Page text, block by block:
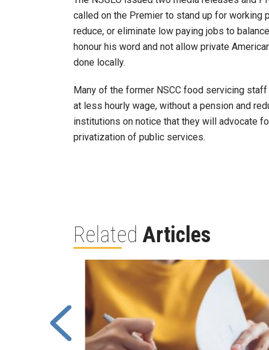
called on the Premier to stand up for
reduce, or eliminate low paying jobs to
honour his word and not allow private
done locally.
Many of the former NSCC food servicing
at less hourly wage, without a pension and
institutions on notice that they will advocate
privatization of public services.
Related Articles